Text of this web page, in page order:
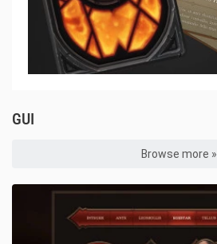
GUI
Browse more »